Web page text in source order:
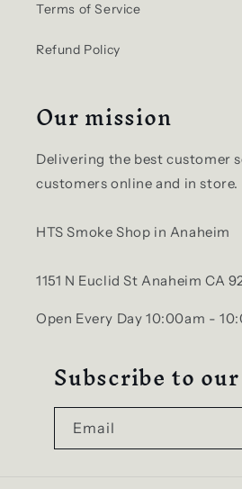
Terms of Service
Refund Policy
Our mission
Delivering the best customer
customers online and in store.
HTS Smoke Shop in Anaheim
1151 N Euclid St Anaheim CA
Open Every Day 10:00am -
Subscribe to
Email